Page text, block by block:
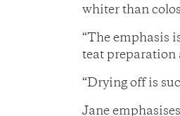
whiter than
“The emphasis
teat preparation
“Drying off is
Jane